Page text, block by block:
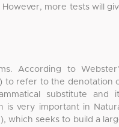
more tests will
According to
to refer to the denotation
substitute and
is very important in
which seeks to build a